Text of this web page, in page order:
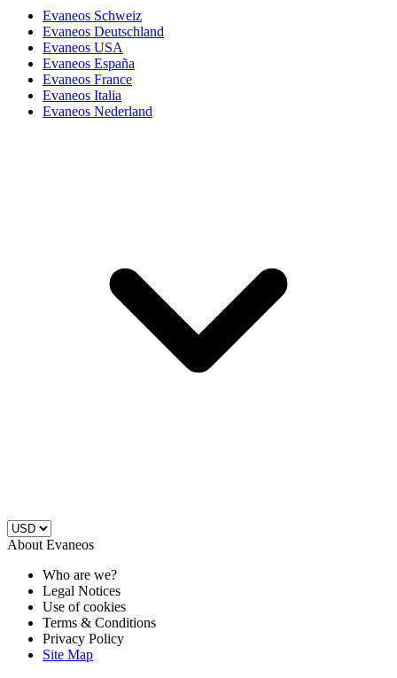
Evaneos Schweiz
Evaneos Deutschland
Evaneos USA
Evaneos España
Evaneos France
Evaneos Italia
Evaneos Nederland
About Evaneos
Who are we?
Legal Notices
Use of cookies
Terms & Conditions
Privacy Policy
Site Map